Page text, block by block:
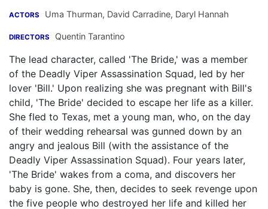
ACTORS Uma Thurman, David Carradine, Daryl Hannah
DIRECTORS Quentin Tarantino
The lead character, called 'The Bride,' was a member
of the Deadly Viper Assassination Squad, led by her
lover 'Bill.' Upon realizing she was pregnant with Bill's
child, 'The Bride' decided to escape her life as a killer.
She fled to Texas, met a young man, who, on the day
of their wedding rehearsal was gunned down by an
angry and jealous Bill (with the assistance of the
Deadly Viper Assassination Squad). Four years later,
'The Bride' wakes from a coma, and discovers her
baby is gone. She, then, decides to seek revenge upon
the five people who destroyed her life and killed her